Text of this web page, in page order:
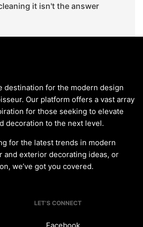
it isn't the answer
destination for the modern design
Our platform offers a vast array
for those seeking to elevate
decoration to the next level.
for the latest trends in modern
and exterior decorating ideas, or
we’ve got you covered.
LET’S CONNECT